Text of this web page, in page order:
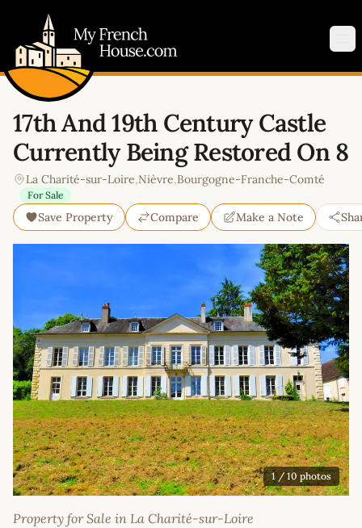
17th And 19th Century Castle
Currently Being Restored On 8
La Charité-sur-Loire,Nièvre,Bourgogne-Franche-Comté
For Sale
Save Property Compare Make a Note
1/ 10 photos
Property for Sale in La Charité-sur-Loire